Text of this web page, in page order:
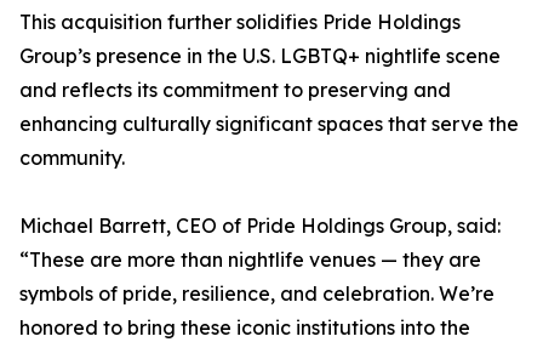
This acquisition further solidifies Pride Holdings
Group’s presence in the U.S. LGBTQ+ nightlife scene
and reflects its commitment to preserving and
enhancing culturally significant spaces that serve the
community.
Michael Barrett, CEO of Pride Holdings Group, said:
“These are more than nightlife venues — they are
symbols of pride, resilience, and celebration. We’re
honored to bring these iconic institutions into the